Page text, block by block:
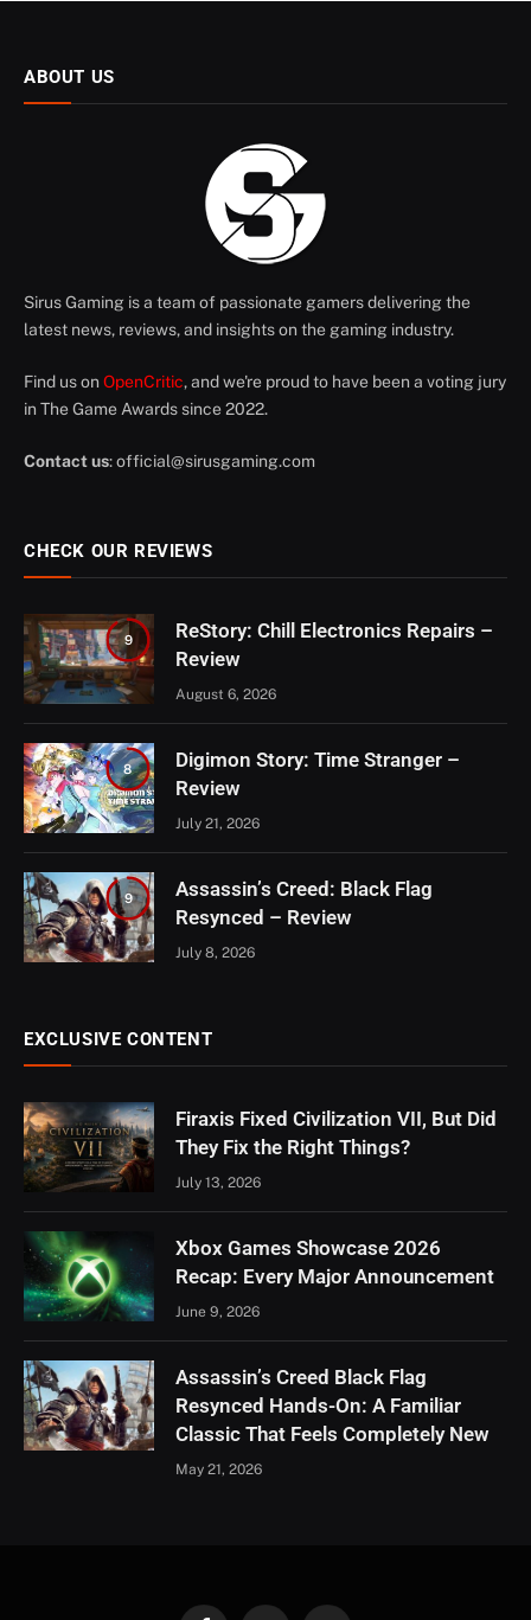
ABOUT US
Sirus Gaming is a team of passionate gamers delivering the
latest news, reviews, and insights on the gaming industry.
Find us on OpenCritic, and we're proud to have been a voting jury
in The Game Awards since 2022.
Contact us:official@sirusgaming.com
CHECK OUR REVIEWS
9
ReStory: Chill Electronics Repairs –
Review
August 6, 2026
8
Digimon Story: Time Stranger –
Review
July 21, 2026
9
Assassin’s Creed: Black Flag
Resynced – Review
July 8, 2026
EXCLUSIVE CONTENT
Firaxis Fixed Civilization VII, But Did
They Fix the Right Things?
July 13, 2026
Xbox Games Showcase 2026
Recap: Every Major Announcement
June 9, 2026
Assassin’s Creed Black Flag
Resynced Hands-On: A Familiar
Classic That Feels Completely New
May 21, 2026